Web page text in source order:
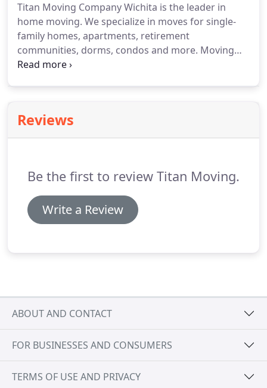
receive this level of service, we encourage you to
contact us at 316.425.3138.
Titan Moving Company Wichita is the leader in
home moving. We specialize in moves for single-
family homes, apartments, retirement
communities, dorms, condos and more. Moving
involves a tremendous amount of organizing,
can ease the pressure of relocating your life.
are fully aware of the many factors involved in
and restrictions of building management.
Reviews
Be the first to review Titan Moving.
Write a Review
ABOUT AND CONTACT
FOR BUSINESSES AND CONSUMERS
TERMS OF USE AND PRIVACY